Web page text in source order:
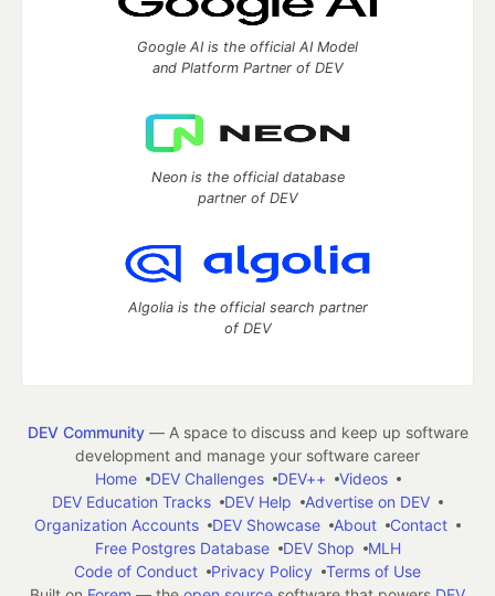
Google AI is the official AI Model
and Platform Partner of DEV
Neon is the official database
partner of DEV
Algolia is the official search partner
of DEV
DEV Community— A space to discuss and keep up software
development and manage your software career
Home
DEV Challenges DEV++
Videos
DEV Education Tracks
DEV Help
Advertise on DEV
Organization Accounts
DEV Showcase About
Contact
Free Postgres Database
DEV Shop
MLH
Code of Conduct
Privacy Policy
Terms of Use